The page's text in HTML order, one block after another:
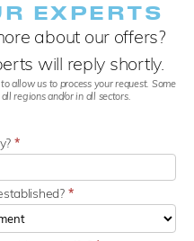
EXPERTS
about our offers?
will reply shortly.
allow us to process your request. Some
regions and/or in all sectors.
*
*